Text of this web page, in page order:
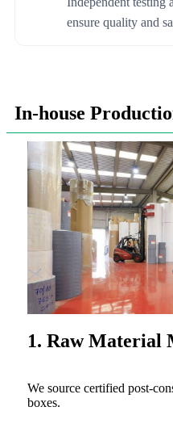
ensure quality and
In-house
1. Raw Material
We source certified post-
boxes.